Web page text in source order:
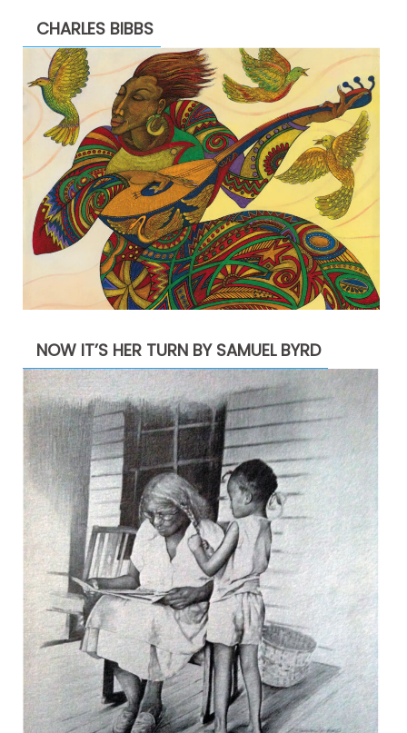
CHARLES BIBBS
NOW IT’S HER TURN BY SAMUEL BYRD